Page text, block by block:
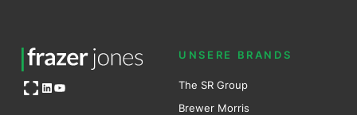
Open OG imageLinkedIn
YouTube
UNSERE BRANDS
The SR Group
Brewer Morris